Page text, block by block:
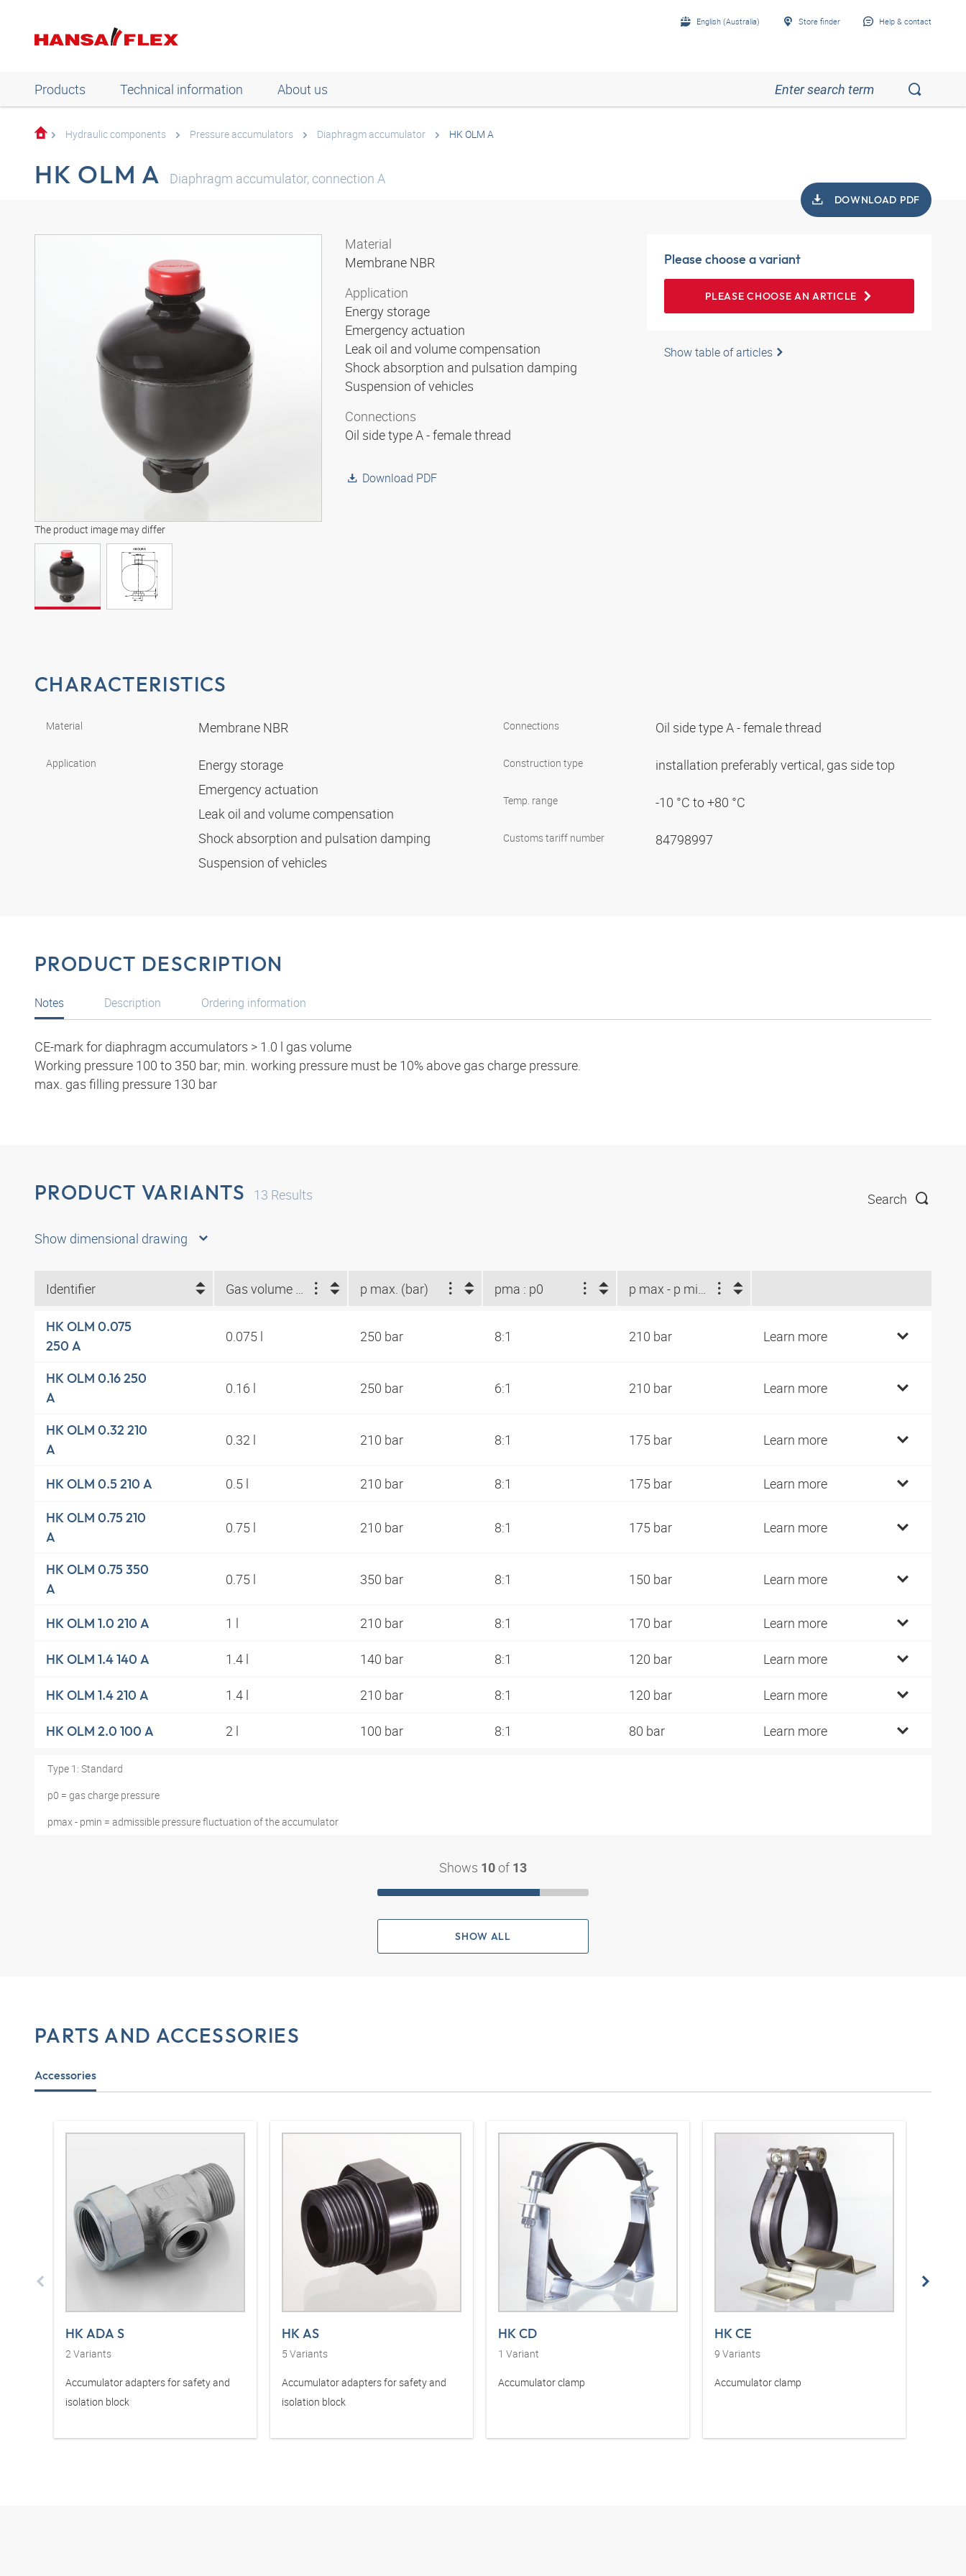
English (Australia) Store finder Help & contact
Products Technical information About us
Hydraulic components Pressure accumulators Diaphragm accumulator HK OLM A
HK OLM A Diaphragm accumulator, connection A
DOWNLOAD PDF
The product image may differ
Material
Membrane NBR
Application
Energy storage
Emergency actuation
Leak oil and volume compensation
Shock absorption and pulsation damping
Suspension of vehicles
Connections
Oil side type A - female thread
Download PDF
Please choose a variant
PLEASE CHOOSE AN ARTICLE
Show table of articles
CHARACTERISTICS
Material Membrane NBR
Application
Energy storage
Emergency actuation
Leak oil and volume compensation
Shock absorption and pulsation damping
Suspension of vehicles
Connections Oil side type A - female thread
Construction type installation preferably vertical, gas side top
Temp. range -10 °C to +80 °C
Customs tariff number 84798997
PRODUCT DESCRIPTION
Notes
CE-mark for diaphragm accumulators > 1.0 l gas volume
Working pressure 100 to 350 bar; min. working pressure must be 10% above gas charge pressure.
max. gas filling pressure 130 bar
Description Ordering information
PRODUCT VARIANTS 13 Results Search
Show dimensional drawing
Identifier p max. (bar) pma : p0
HK OLM 0.075
250 A
0.075 l 250 bar 8:1 210 bar Learn more
HK OLM 0.16 250
A
0.16 l 250 bar 6:1 210 bar Learn more
HK OLM 0.32 210
A
0.32 l 210 bar 8:1 175 bar Learn more
HK OLM 0.5 210 A 0.5 l 210 bar 8:1 175 bar Learn more
HK OLM 0.75 210
A
0.75 l 210 bar 8:1 175 bar Learn more
HK OLM 0.75 350
A
0.75 l 350 bar 8:1 150 bar Learn more
HK OLM 1.0 210 A 1 l 210 bar 8:1 170 bar Learn more
HK OLM 1.4 140 A 1.4 l 140 bar 8:1 120 bar Learn more
HK OLM 1.4 210 A 1.4 l 210 bar 8:1 120 bar Learn more
HK OLM 2.0 100 A 2 l 100 bar 8:1 80 bar Learn more
Type 1: Standard
p0 = gas charge pressure
pmax - pmin = admissible pressure fluctuation of the accumulator
Shows 10 of 13
SHOW ALL
PARTS AND ACCESSORIES
Accessories
HK ADA S
2 Variants
Accumulator adapters for safety and
isolation block
HK AS
5 Variants
Accumulator adapters for safety and
isolation block
HK CD
1 Variant
Accumulator clamp
HK CE
9 Variants
Accumulator clamp